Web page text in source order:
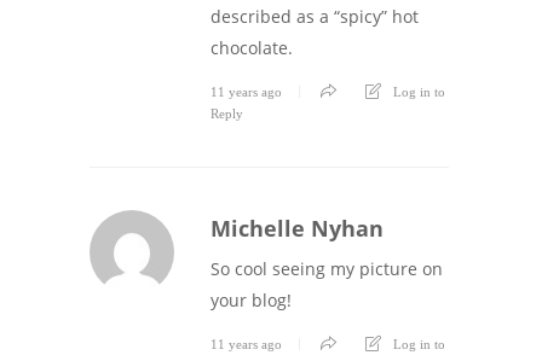
described as a “spicy” hot
chocolate.
11 years ago
Log in to
Reply
Michelle Nyhan
So cool seeing my picture on
your blog!
11 years ago
Log in to